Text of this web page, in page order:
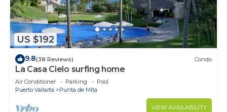
US $192
9.8(38 Reviews) Condo
La Casa Cielo surfing home
Air Conditioner Parking
Pool
Puerto Vallarta
Punta de Mita
VIEW AVAILABILITY